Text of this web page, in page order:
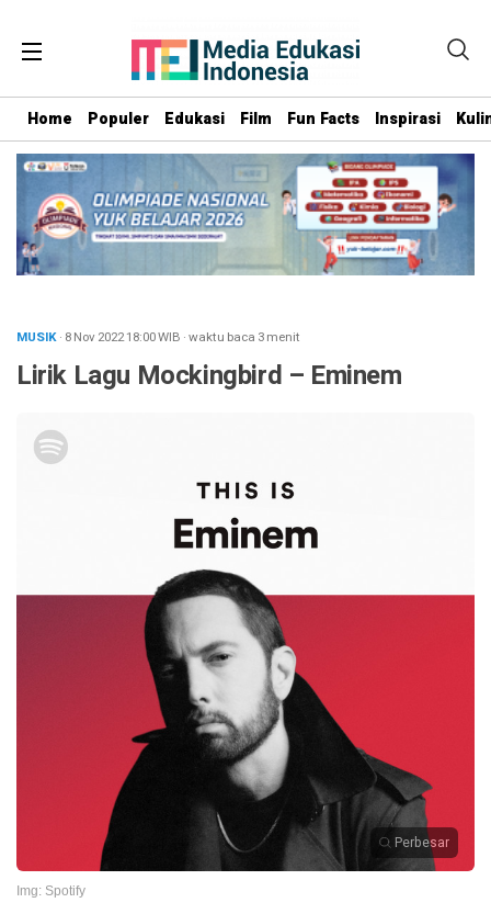
Home Populer Edukasi Film Fun Facts Inspirasi
MUSIK· 8 Nov 202218:00WIB ·waktu baca 3 menit
Lirik Lagu Mockingbird – Eminem
Perbesar
Img: Spotify